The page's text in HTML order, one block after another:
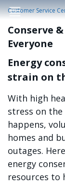
Skip to main
Customer Service
Conserve
Everyone
Energy
strain on
With high
stress on
happens,
homes and
outages.
energy
resources to